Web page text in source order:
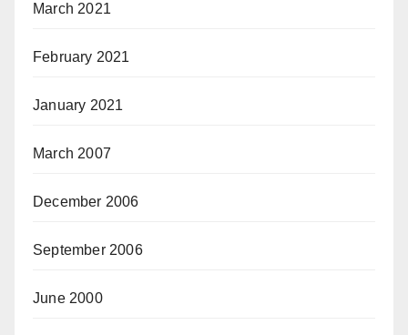
March 2021
February 2021
January 2021
March 2007
December 2006
September 2006
June 2000